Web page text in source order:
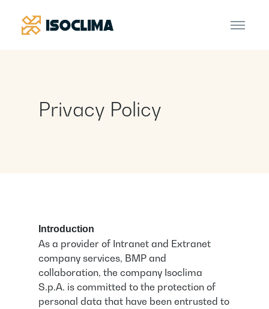
Privacy Policy
Introduction
As a provider of Intranet and Extranet
company services, BMP and
collaboration, the company Isoclima
S.p.A. is committed to the protection of
personal data that have been entrusted to